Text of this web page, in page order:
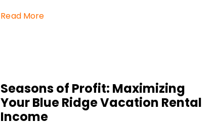
Read More
Seasons of Profit: Maximizing
Your Blue Ridge Vacation Rental
Income